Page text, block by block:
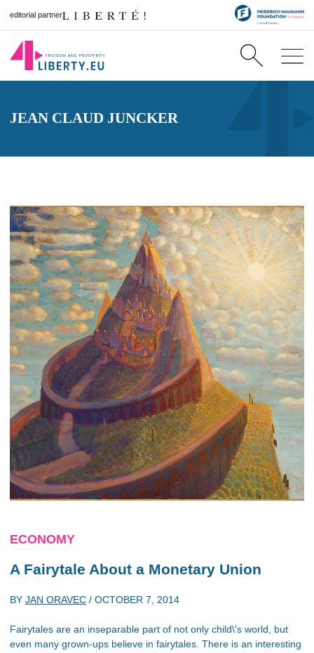
editorial partner
JEAN CLAUD JUNCKER
ECONOMY
A Fairytale About a Monetary Union
BY JAN ORAVEC / OCTOBER 7, 2014
Fairytales are an inseparable part of not only child\'s world, but
even many grown-ups believe in fairytales. There is an interesting